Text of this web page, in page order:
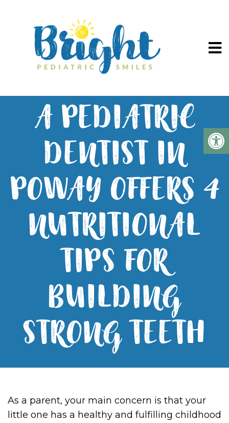
A PEDIATRIC
DENTIST IN
POWAY OFFERS 4
NUTRITIONAL
TIPS FOR
BUILDING
STRONG TEETH
As a parent, your main concern is that your
little one has a healthy and fulfilling childhood